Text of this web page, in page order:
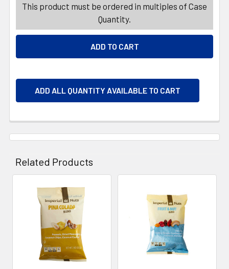
This product must be ordered in multiples of Case
Quantity.
ADD ALL QUANTITY AVAILABLE TO CART
Related Products
Related
Products